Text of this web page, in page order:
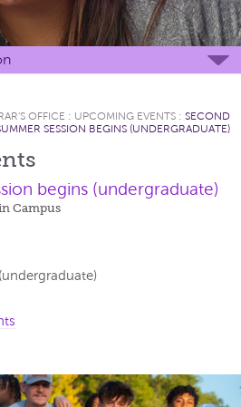
OFFICE : UPCOMING EVENTS : SECOND
SESSION BEGINS (UNDERGRADUATE)
begins (undergraduate)
Campus